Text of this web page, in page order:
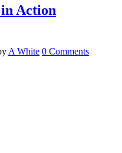
Action
A White 0 Comments